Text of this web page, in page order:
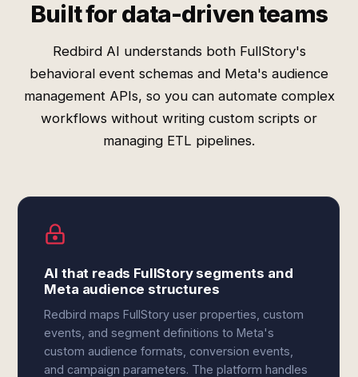
Built for data-driven teams
Redbird AI understands both FullStory's
behavioral event schemas and Meta's audience
management APIs, so you can automate complex
workflows without writing custom scripts or
managing ETL pipelines.
AI that reads FullStory segments and
Meta audience structures
Redbird maps FullStory user properties, custom
events, and segment definitions to Meta's
custom audience formats, conversion events,
and campaign parameters. The platform handles